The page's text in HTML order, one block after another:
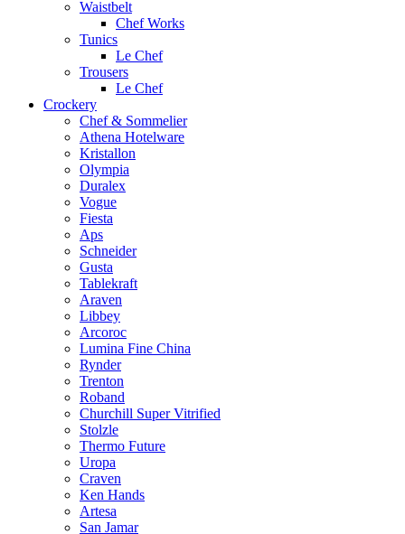
Waistbelt
Chef Works
Tunics
Le Chef
Trousers
Le Chef
Crockery
Chef & Sommelier
Athena Hotelware
Kristallon
Olympia
Duralex
Vogue
Fiesta
Aps
Schneider
Gusta
Tablekraft
Araven
Libbey
Arcoroc
Lumina Fine China
Rynder
Trenton
Roband
Churchill Super Vitrified
Stolzle
Thermo Future
Uropa
Craven
Ken Hands
Artesa
San Jamar